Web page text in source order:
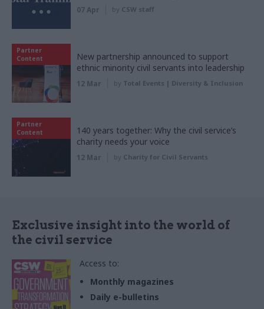
07 Apr by CSW staff
Partner
Content
New partnership announced to support
ethnic minority civil servants into leadership
12 Mar by Total Events | Diversity & Inclusion
Partner
Content
140 years together: Why the civil service’s
charity needs your voice
12 Mar by Charity for Civil Servants
Exclusive insight into the world of
the civil service
Access to:
Monthly magazines
Daily e-bulletins